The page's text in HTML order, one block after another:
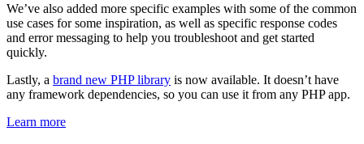
We’ve also added more specific examples with some of the common
use cases for some inspiration, as well as specific response codes
and error messaging to help you troubleshoot and get started
quickly.
Lastly, a brand new PHP library is now available. It doesn’t have
any framework dependencies, so you can use it from any PHP app.
Learn more